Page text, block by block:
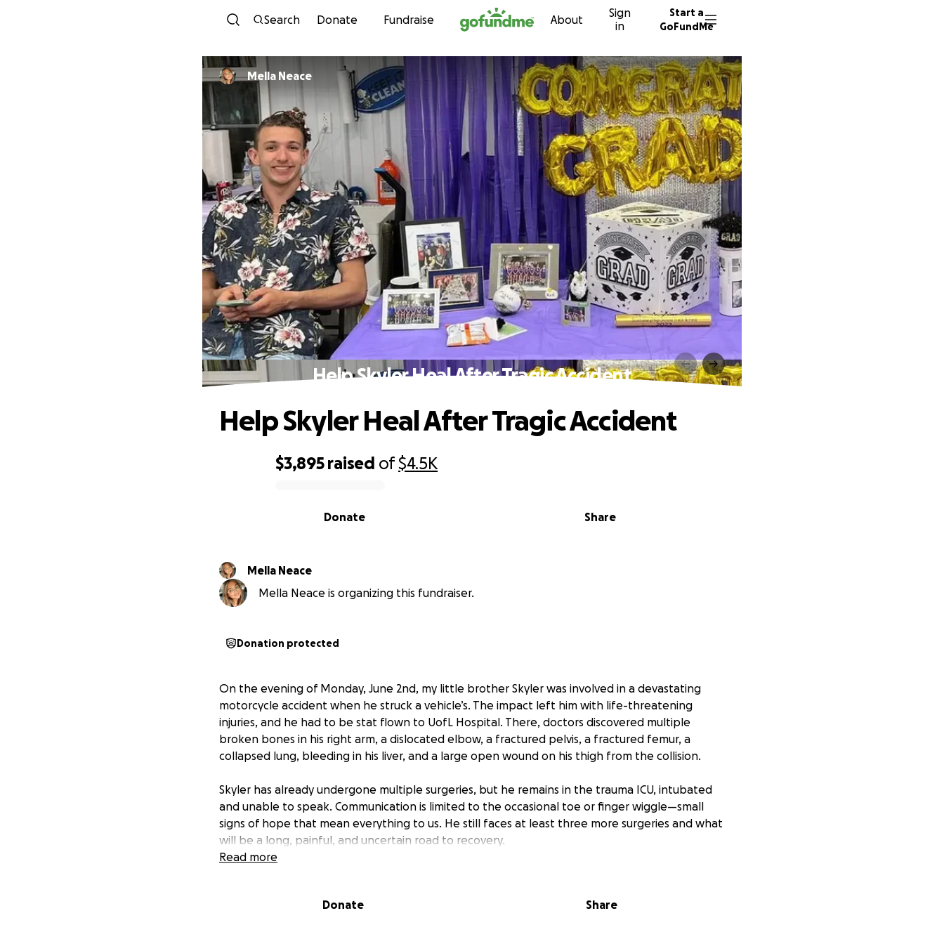
Skip to content
Search Donate Fundraise About
Sign
in
Start a
GoFundMe
Mella Neace
Help Skyler Heal After Tragic Accident
$3,895 raised of$4.5K
Share
Donate
Help Skyler Heal After Tragic Accident
Mella Neace
Mella Neace is organizing this fundraiser.
Donation protected
On the evening of Monday, June 2nd, my little brother Skyler was involved in a devastating
motorcycle accident when he struck a vehicle’s. The impact left him with life-threatening
injuries, and he had to be stat flown to UofL Hospital. There, doctors discovered multiple
broken bones in his right arm, a dislocated elbow, a fractured pelvis, a fractured femur, a
collapsed lung, bleeding in his liver, and a large open wound on his thigh from the collision.
Skyler has already undergone multiple surgeries, but he remains in the trauma ICU, intubated
and unable to speak. Communication is limited to the occasional toe or finger wiggle—small
signs of hope that mean everything to us. He still faces at least three more surgeries and what
will be a long, painful, and uncertain road to recovery.
work and school with determination and grit, building toward a future he believed in. Now,
Read more
Donate Share